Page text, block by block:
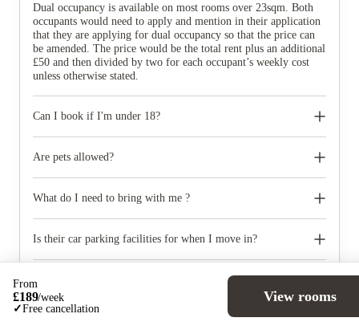
Dual occupancy is available on most rooms over 23sqm. Both
occupants would need to apply and mention in their application
that they are applying for dual occupancy so that the price can
be amended. The price would be the total rent plus an additional
£50 and then divided by two for each occupant’s weekly cost
unless otherwise stated.
Can I book if I'm under 18?
your booking at properties where there is 24/7 security available
accept under 18s in some of our properties subject to our Policy
Are pets allowed?
registered assistance dogs.
What do I need to bring with me ?
photographic ID.
Is their car parking facilities for when I move in?
Some properties have car parking facilities available for a small
charge, please speak to your property team directly if you would
like to reserve car parking.
From
£189/week
✓Free cancellation
View rooms